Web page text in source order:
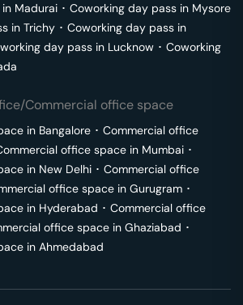
Madurai ･ Coworking day pass in Mysore
in Trichy ･ Coworking day pass in
day pass in Lucknow ･ Coworking
Commercial office space
in Bangalore ･ Commercial office
office space in Mumbai ･
in New Delhi ･ Commercial office
office space in Gurugram ･
in Hyderabad ･ Commercial office
office space in Ghaziabad ･
in Ahmedabad